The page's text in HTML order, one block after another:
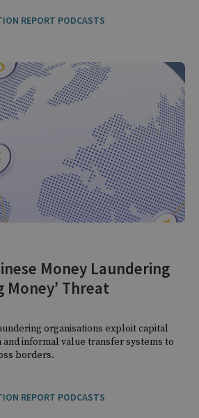
REPORT PODCASTS
Money Laundering
Money’ Threat
organisations exploit capital
informal value transfer systems to
borders.
REPORT PODCASTS